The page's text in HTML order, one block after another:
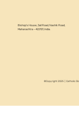
Bishop’s House, Jail Road, Nashik Road,
Maharashtra – 422101, India.
©Copyright 2025 | Catholic